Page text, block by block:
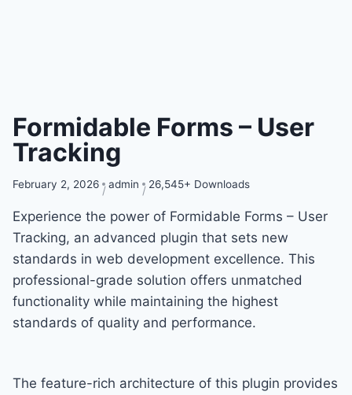
Formidable Forms – User
Tracking
February 2, 2026 admin 26,545+ Downloads
Experience the power of Formidable Forms – User
Tracking, an advanced plugin that sets new
standards in web development excellence. This
professional-grade solution offers unmatched
functionality while maintaining the highest
standards of quality and performance.
The feature-rich architecture of this plugin provides